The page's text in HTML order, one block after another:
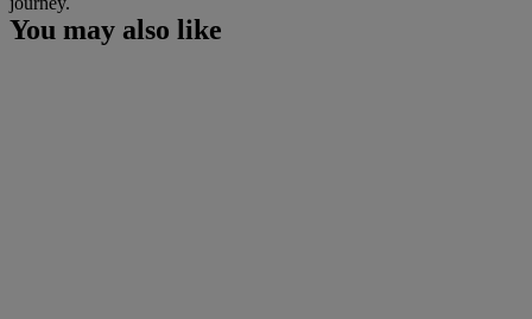
You may also like